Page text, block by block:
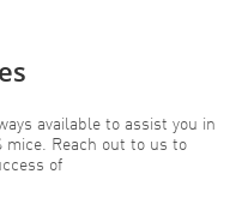
available to assist you in
mice. Reach out to us to
of